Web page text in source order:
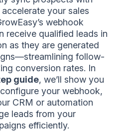
your sales
webhook
receive qualified leads in
as they are generated
follow-
conversion rates. In
guide, we’ll show you
your webhook,
CRM or automation
leads from your
efficiently.